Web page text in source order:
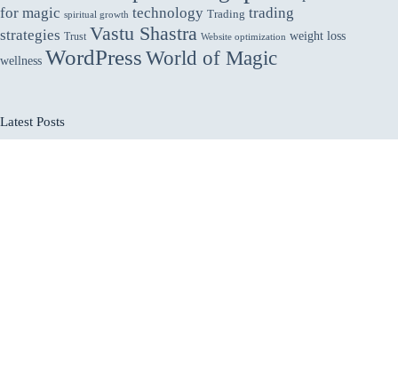
for magic spiritual growth technology Trading trading
strategies Trust Vastu Shastra Website optimization weight loss
wellness WordPressWorld of Magic
Latest Posts